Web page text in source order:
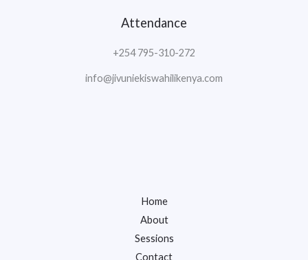
Attendance
+254 795-310-272
info@jivuniekiswahilikenya.com
Home
About
Sessions
Contact